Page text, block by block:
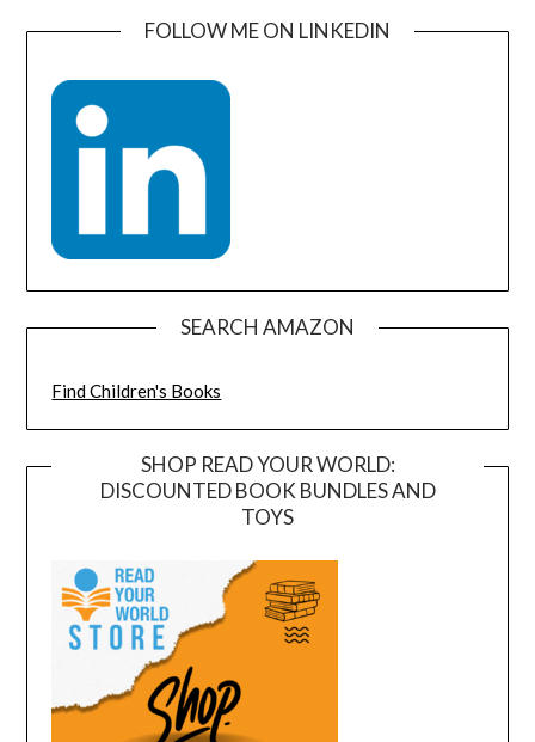
FOLLOW ME ON LINKEDIN
SEARCH AMAZON
Find Children's Books
SHOP READ YOUR WORLD:
DISCOUNTED BOOK BUNDLES AND
TOYS